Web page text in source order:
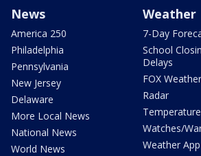
News
America 250
Philadelphia
Pennsylvania
New Jersey
Delaware
More Local News
National News
World News
Weather
7-Day
School
Delays
FOX Weather
Radar
Watches/
Weather App